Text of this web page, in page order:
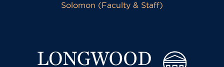
Solomon (Faculty & Staff)